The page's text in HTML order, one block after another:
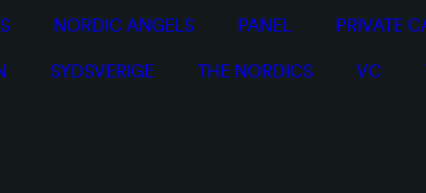
NORDIC ANGELS PANEL PRIVATE
SYDSVERIGE THE NORDICS VC